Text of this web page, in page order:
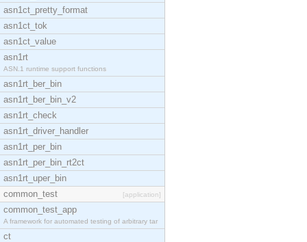
asn1ct_pretty_format
asn1ct_tok
asn1ct_value
asn1rt
ASN.1 runtime support functions
asn1rt_ber_bin
asn1rt_ber_bin_v2
asn1rt_check
asn1rt_driver_handler
asn1rt_per_bin
asn1rt_per_bin_rt2ct
asn1rt_uper_bin
common_test
[application]
common_test_app
A framework for automated testing of arbitrary tar
ct